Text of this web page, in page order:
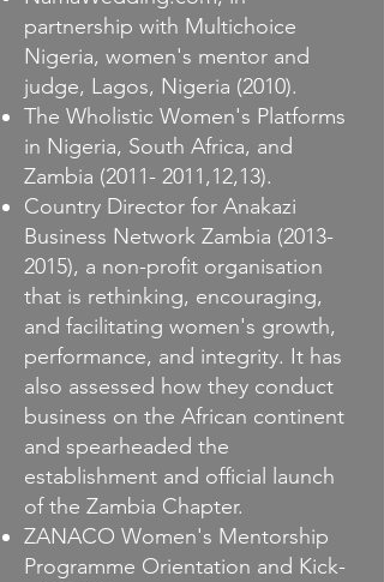
partnership with Multichoice
Nigeria, women's mentor and
judge, Lagos, Nigeria (2010).
The Wholistic Women's Platforms
in Nigeria, South Africa, and
Zambia (2011- 2011,12,13).
Country Director for Anakazi
Business Network Zambia (2013-
2015), a non-profit organisation
that is rethinking, encouraging,
and facilitating women's growth,
performance, and integrity. It has
also assessed how they conduct
business on the African continent
and spearheaded the
establishment and official launch
of the Zambia Chapter.
ZANACO Women's Mentorship
Programme Orientation and Kick-